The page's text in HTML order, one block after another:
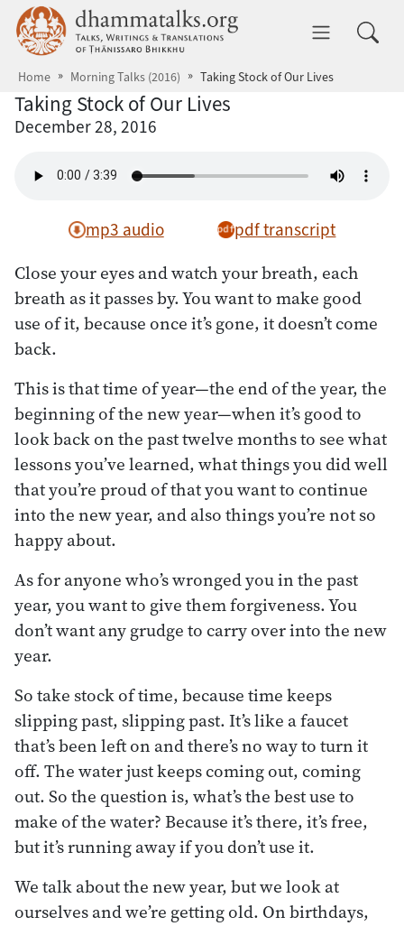
Skip to main content dhammatalks.org
Home Morning Talks (2016) Taking Stock of Our Lives
Taking Stock of Our Lives
December 28, 2016
mp3 audio pdf transcript
Close your eyes and watch your breath, each
breath as it passes by. You want to make good
use of it, because once it’s gone, it doesn’t come
back.
This is that time of year—the end of the year, the
beginning of the new year—when it’s good to
look back on the past twelve months to see what
lessons you’ve learned, what things you did well
that you’re proud of that you want to continue
into the new year, and also things you’re not so
happy about.
As for anyone who’s wronged you in the past
year, you want to give them forgiveness. You
don’t want any grudge to carry over into the new
year.
So take stock of time, because time keeps
slipping past, slipping past. It’s like a faucet
that’s been left on and there’s no way to turn it
off. The water just keeps coming out, coming
out. So the question is, what’s the best use to
make of the water? Because it’s there, it’s free,
but it’s running away if you don’t use it.
We talk about the new year, but we look at
ourselves and we’re getting old. On birthdays,